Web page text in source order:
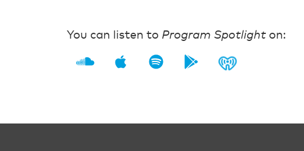
You can listen to Program Spotlight on: